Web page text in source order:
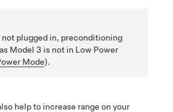
not plugged in, preconditioning
Model 3 is not in Low Power
Mode).
help to increase range on your